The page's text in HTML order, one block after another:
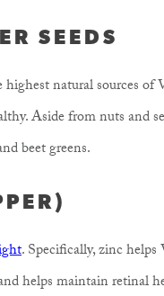
SEEDS
highest natural sources
Aside from nuts and
beet greens.
. Specifically, zinc
helps maintain retinal